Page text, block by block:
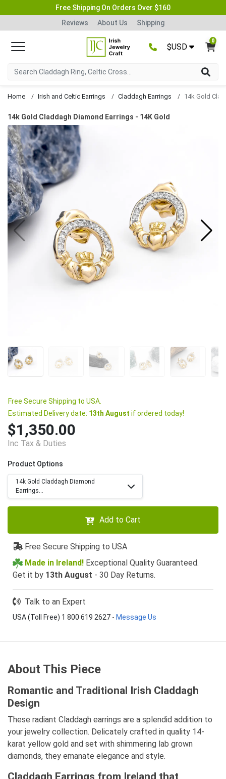
Free Shipping On Orders Over $160
Reviews
About Us Shipping
$USD
0
Home Irish and Celtic Earrings Claddagh Earrings
14k Gold Claddagh Diamond Earrings - 14K Gold
Free Secure Shipping to USA.
Estimated Delivery date: 13th August if ordered today!
$1,350.00
Inc Tax & Duties
Product Options
14k Gold Claddagh Diamond
Earrings...
Add to Cart
Free Secure Shipping to USA
Made in Ireland! Exceptional Quality Guaranteed.
Get it by 13th August - 30 Day Returns.
Talk to an Expert
USA (Toll Free) 1 800 619 2627 - Message Us
About This Piece
Romantic and Traditional Irish Claddagh
Design
These radiant Claddagh earrings are a splendid addition to
your jewelry collection. Delicately crafted in quality 14-
karat yellow gold and set with shimmering lab grown
diamonds, they emanate elegance and style.
Claddagh Earrings from Ireland that